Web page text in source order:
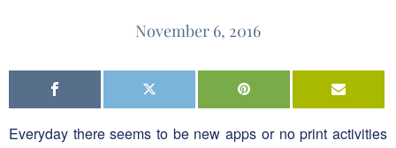
November 6, 2016
Everyday there seems to be new apps or no print activities